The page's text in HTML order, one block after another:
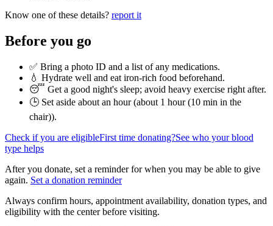
Know one of these details? report it
Before you go
✅ Bring a photo ID and a list of any medications.
💧 Hydrate well and eat iron-rich food beforehand.
😴 Get a good night's sleep; avoid heavy exercise right after.
🕒 Set aside about an hour (about 1 hour (10 min in the
chair)).
Check if you are eligibleFirst time donating?See who your blood
type helps
After you donate, set a reminder for when you may be able to give
again. Set a donation reminder
Always confirm hours, appointment availability, donation types, and
eligibility with the center before visiting.